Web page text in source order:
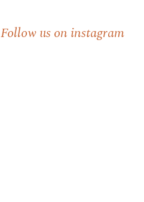
Follow us on instagram